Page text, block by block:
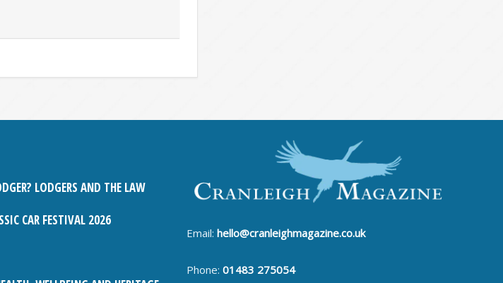
LODGERS AND THE LAW
CAR FESTIVAL 2026
Email:hello@cranleighmagazine.co.uk
Phone:01483 275054